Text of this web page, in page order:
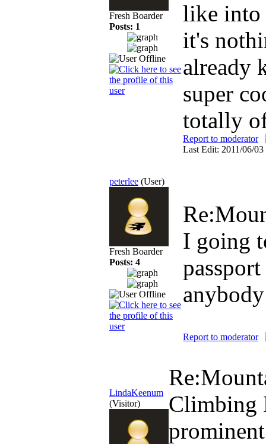
Fresh Boarder
Posts: 1
like into
it's
already
super
totally
Report to moderator
Last Edit: 2011/06/
peterlee (User)
Fresh Boarder
Posts: 4
I going
Report to moderator
LindaKeenum
(Visitor)
Climbing